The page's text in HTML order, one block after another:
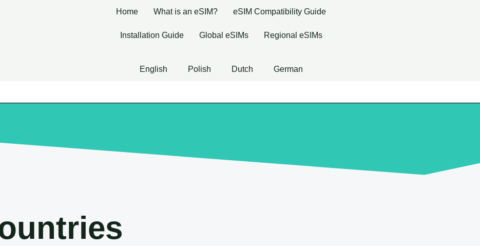
Home What is an eSIM? eSIM Compatibility Guide
Installation Guide Global eSIMs Regional eSIMs
English Polish Dutch German